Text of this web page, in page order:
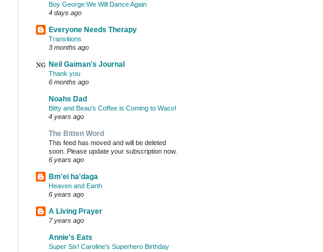
Boy George:We Will Dance Again
4 days ago
Everyone Needs Therapy
Transitions
3 months ago
Neil Gaiman's Journal
Thank you
6 months ago
Noahs Dad
Bitty and Beau’s Coffee is Coming to Waco!
4 years ago
The Bitten Word
This feed has moved and will be deleted
soon. Please update your subscription now.
6 years ago
Bm'ei ha'daga
Heaven and Earth
6 years ago
A Living Prayer
7 years ago
Annie's Eats
Super Six! Caroline’s Superhero Birthday